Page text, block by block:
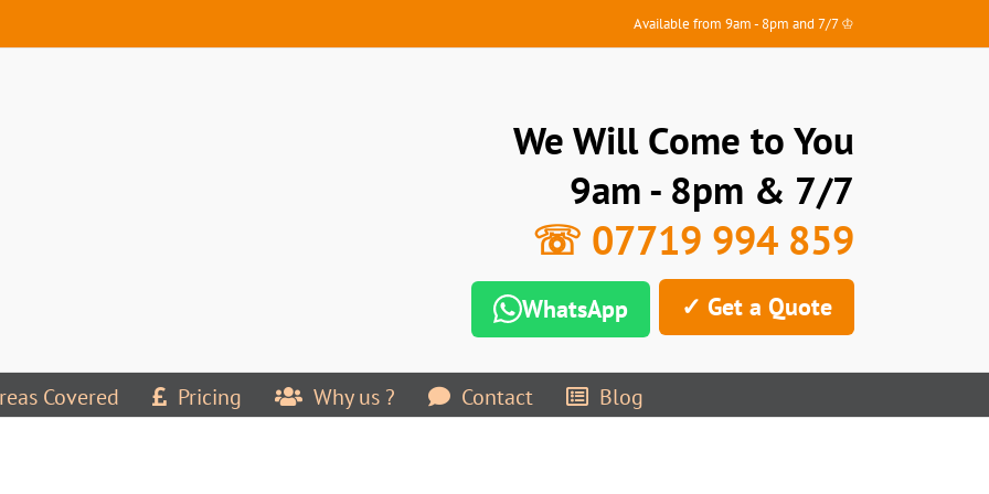
Available from 9am - 8pm and 7/7 ♔
We Will Come to You
9am - 8pm & 7/7
☏ 07719 994 859
WhatsApp ✓ Get a Quote
Covered Pricing Why us ? Contact Blog